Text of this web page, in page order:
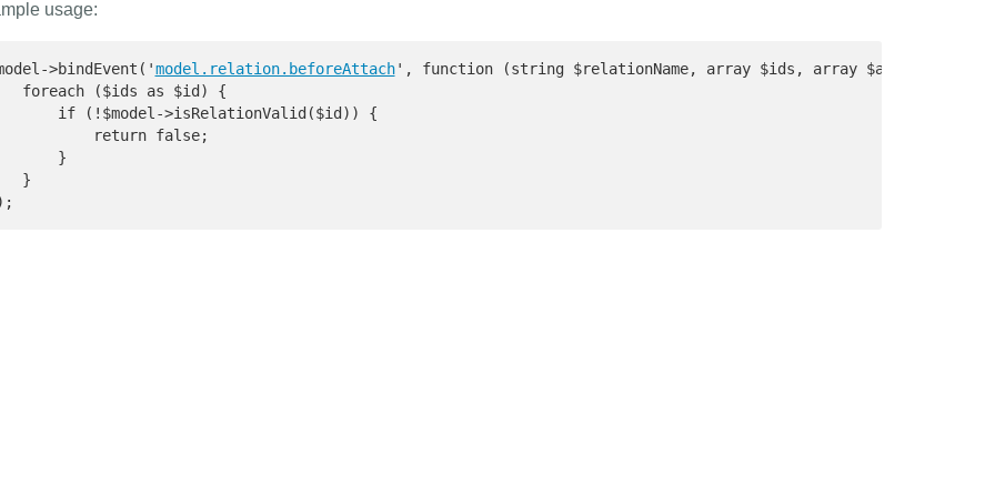
usage:
>bindEvent('model.relation.beforeAttach', function (string $relationName, array $ids, array $attributes)
foreach ($ids as $id) {
if (!$model->isRelationValid($id)) {
return false;
}
}